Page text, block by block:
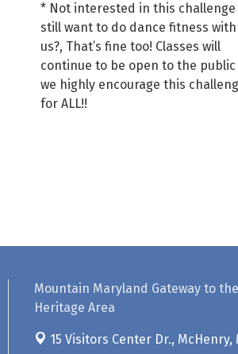
* Not interested in this
still want to do dance fitness with
us?, That’s fine too! Classes will
continue to be open to the
we highly encourage this
for ALL!!
Mountain Maryland Gateway to
Heritage Area
15 Visitors Center Dr., McHenry,